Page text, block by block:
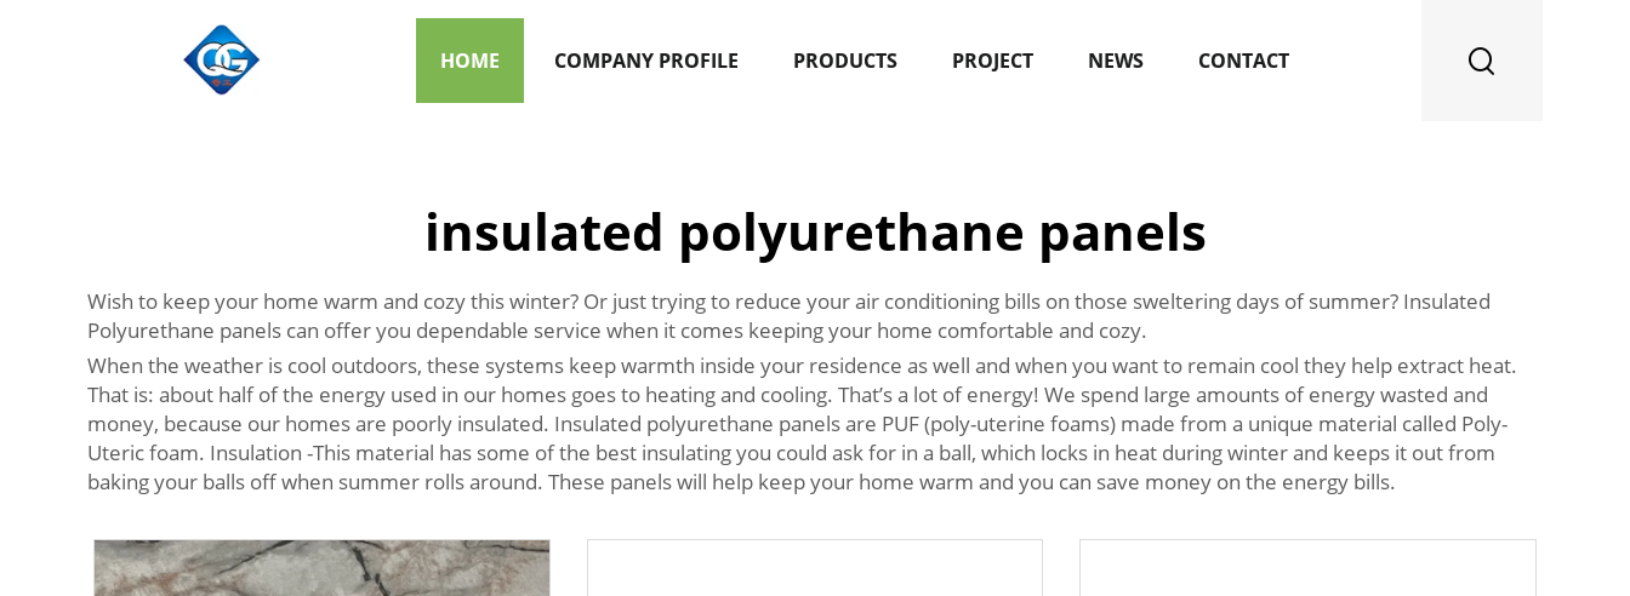
HOME COMPANY PROFILE PRODUCTS PROJECT NEWS CONTACT
insulated polyurethane panels
Wish to keep your home warm and cozy this winter? Or just trying to reduce your air conditioning bills on those sweltering days of summer? Insulated
Polyurethane panels can offer you dependable service when it comes keeping your home comfortable and cozy.
When the weather is cool outdoors, these systems keep warmth inside your residence as well and when you want to remain cool they help extract heat.
That is: about half of the energy used in our homes goes to heating and cooling. That’s a lot of energy! We spend large amounts of energy wasted and
money, because our homes are poorly insulated. Insulated polyurethane panels are PUF (poly-uterine foams) made from a unique material called Poly-
Uteric foam. Insulation -This material has some of the best insulating you could ask for in a ball, which locks in heat during winter and keeps it out from
baking your balls off when summer rolls around. These panels will help keep your home warm and you can save money on the energy bills.